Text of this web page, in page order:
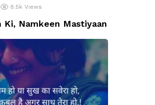
8.5k Views
Ki, Namkeen Mastiyaan